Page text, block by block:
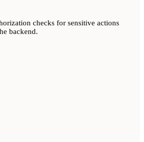
checks for sensitive actions
backend.